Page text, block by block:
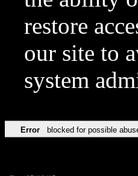
restore
our site to
system
Error blocked for possible